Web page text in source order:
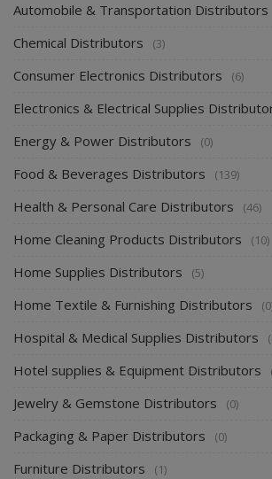
Automobile & Transportation Distributors
Chemical Distributors (3)
Consumer Electronics Distributors (6)
Electronics & Electrical Supplies
Energy & Power Distributors (0)
Food & Beverages Distributors (139)
Health & Personal Care Distributors (46)
Home Cleaning Products Distributors (10)
Home Supplies Distributors (5)
Home Textile & Furnishing Distributors
Hospital & Medical Supplies Distributors
Hotel supplies & Equipment Distributors
Jewelry & Gemstone Distributors (0)
Packaging & Paper Distributors (0)
Furniture Distributors (1)